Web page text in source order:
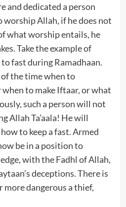
and dedicated a person
worship Allah, if he does not
what worship entails, he
Take the example of
fast during Ramadhaan.
the time when to
to make Iftaar, or what
such a person will not
Allah Ta’aala! He will
to keep a fast. Armed
be in a position to
with the Fadhl of Allah,
deceptions. There is
more dangerous a thief,